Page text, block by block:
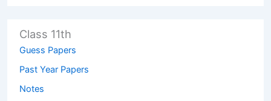
Class 11th
Guess Papers
Past Year Papers
Notes